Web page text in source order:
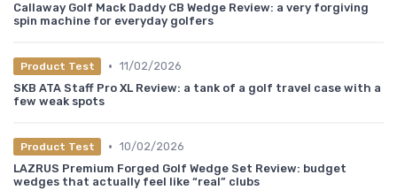
Callaway Golf Mack Daddy CB Wedge Review: a very forgiving
spin machine for everyday golfers
Product Test • 11/02/2026
SKB ATA Staff Pro XL Review: a tank of a golf travel case with a
few weak spots
Product Test • 10/02/2026
LAZRUS Premium Forged Golf Wedge Set Review: budget
wedges that actually feel like “real” clubs